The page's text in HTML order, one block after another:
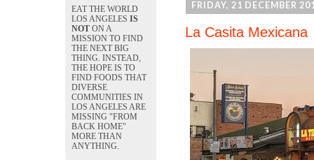
FRIDAY, 21 DECEMBER
La Casita Mexicana
EAT THE WORLD
LOS ANGELESIS
NOT ON A
MISSION TO FIND
THE NEXT BIG
THING. INSTEAD,
THE HOPE IS TO
FIND FOODS THAT
DIVERSE
COMMUNITIES IN
LOS ANGELES ARE
MISSING "FROM
BACK HOME"
MORE THAN
ANYTHING.